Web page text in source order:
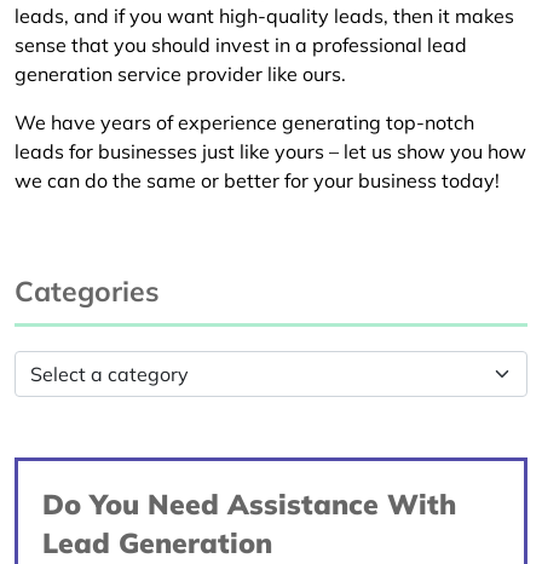
leads, and if you want high-quality leads, then it makes
sense that you should invest in a professional lead
generation service provider like ours.
We have years of experience generating top-notch
leads for businesses just like yours – let us show you how
we can do the same or better for your business today!
Categories
Do You Need Assistance With
Lead Generation